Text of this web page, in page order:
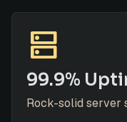
dns
99.9%
Rock-solid server